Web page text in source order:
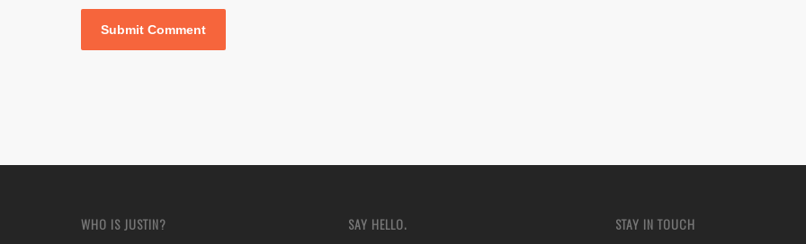
WHO IS JUSTIN? SAY HELLO. STAY IN TOUCH